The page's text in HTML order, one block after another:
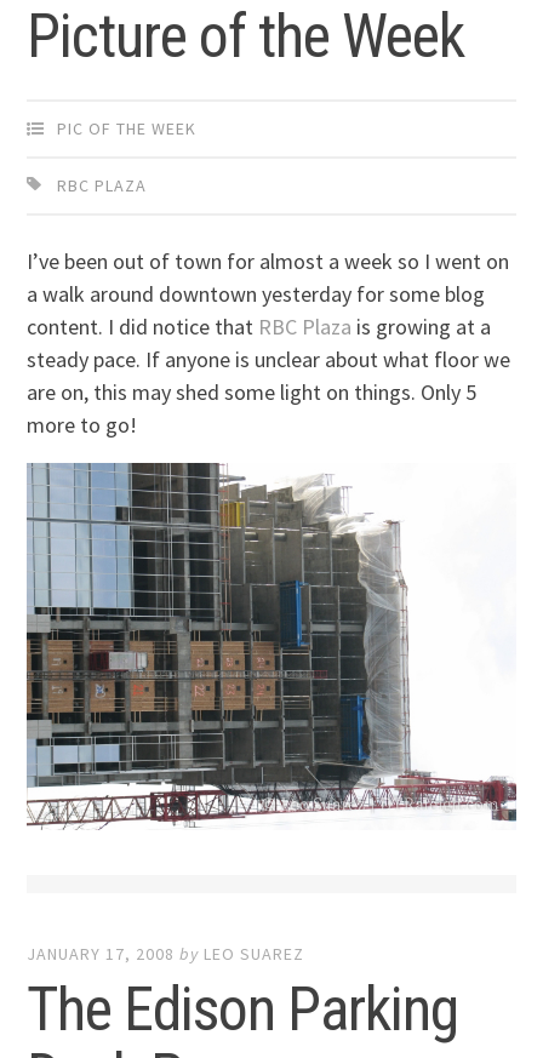
Picture of the Week
PIC OF THE WEEK
RBC PLAZA
I’ve been out of town for almost a week so I went on
a walk around downtown yesterday for some blog
content. I did notice that RBC Plaza is growing at a
steady pace. If anyone is unclear about what floor we
are on, this may shed some light on things. Only 5
more to go!
JANUARY 17, 2008 by LEO SUAREZ
The Edison Parking